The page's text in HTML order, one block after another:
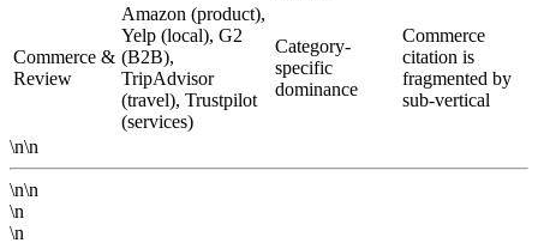
Commerce &
Review
Amazon (product),
Yelp (local), G2
(B2B),
TripAdvisor
(travel), Trustpilot
(services)
Category-
specific
dominance
Commerce
citation is
fragmented by
sub-vertical
\n\n
\n\n
\n
\n